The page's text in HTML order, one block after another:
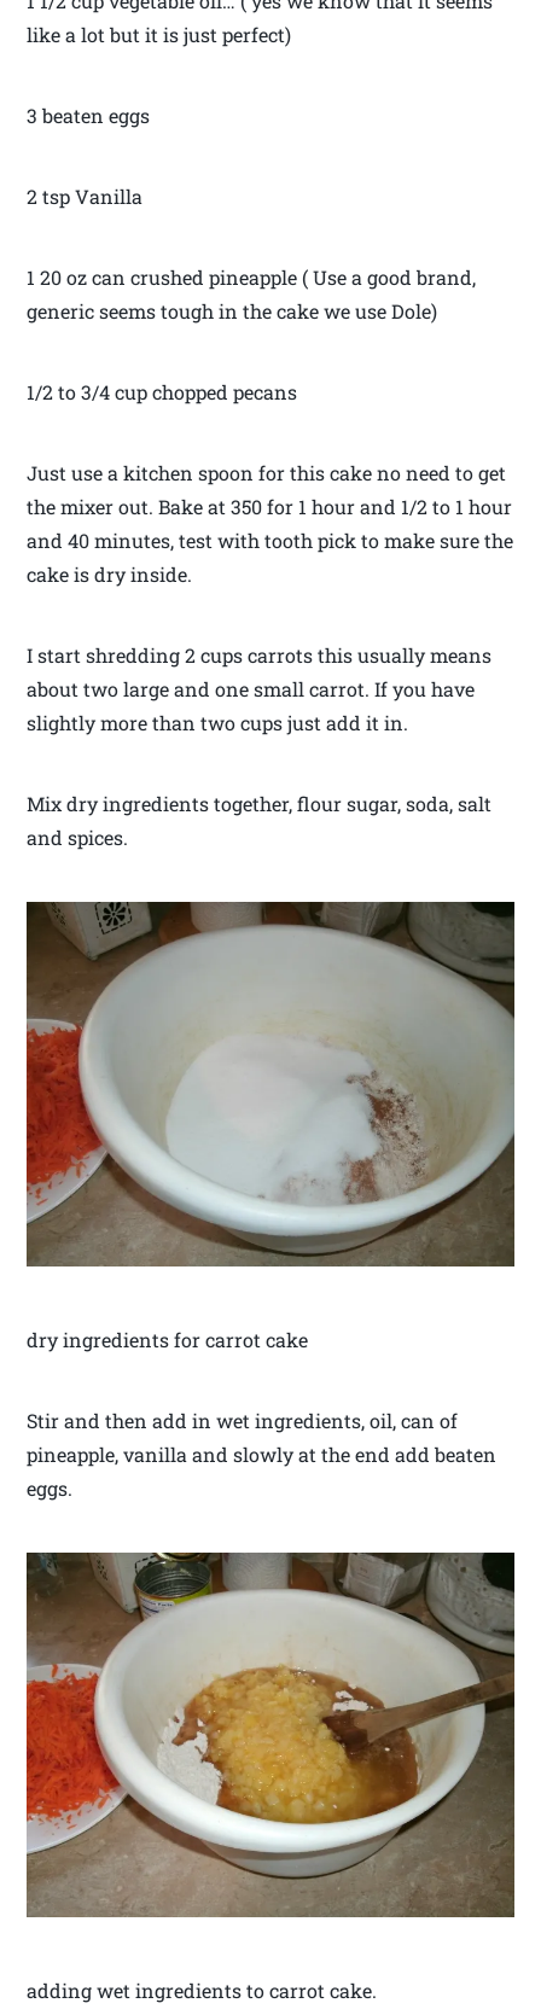
like a lot but it is just perfect)
3 beaten eggs
2 tsp Vanilla
1 20 oz can crushed pineapple ( Use a good brand,
generic seems tough in the cake we use Dole)
1/2 to 3/4 cup chopped pecans
Just use a kitchen spoon for this cake no need to get
the mixer out. Bake at 350 for 1 hour and 1/2 to 1 hour
and 40 minutes, test with tooth pick to make sure the
cake is dry inside.
I start shredding 2 cups carrots this usually means
about two large and one small carrot. If you have
slightly more than two cups just add it in.
Mix dry ingredients together, flour sugar, soda, salt
and spices.
dry ingredients for carrot cake
Stir and then add in wet ingredients, oil, can of
pineapple, vanilla and slowly at the end add beaten
eggs.
adding wet ingredients to carrot cake.